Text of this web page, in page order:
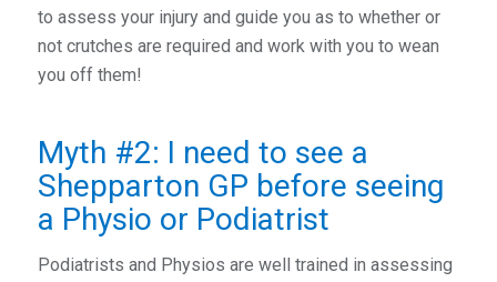
to assess your injury and guide you as to whether or
not crutches are required and work with you to wean
you off them!
Myth #2: I need to see a
Shepparton GP before seeing
a Physio or Podiatrist
Podiatrists and Physios are well trained in assessing